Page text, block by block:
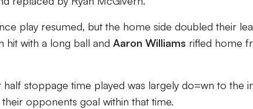
play resumed, but the home side doubled their
hit with a long ball and Aaron Williams rifled home
stoppage time played was largely do=wn to the
opponents goal within that time.